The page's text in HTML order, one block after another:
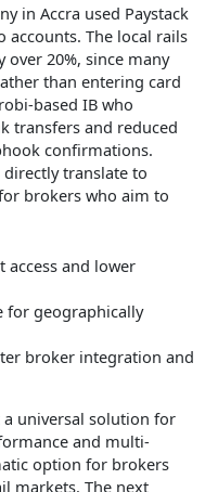
in Accra used Paystack
accounts. The local rails
20%, since many
than entering card
based IB who
transfers and reduced
confirmations.
translate to
brokers who aim to
access and lower
for geographically
broker integration and
a universal solution for
and multi-
option for brokers
markets. The next